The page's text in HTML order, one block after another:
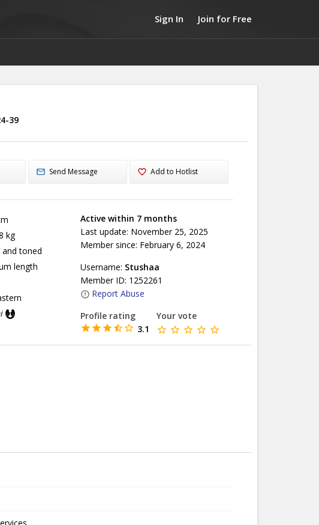
Sign In Join for Free
39
Send Message Add to Hotlist
kg
toned
length
Active within 7 months
Last update: November 25, 2025
Member since: February 6, 2024
Username: Stushaa
Member ID: 1252261
Report Abuse
Profile rating
3.1
Your vote